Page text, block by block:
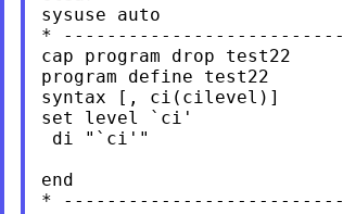
sysuse auto
* --------------------------
cap program drop test22
program define test22
syntax [, ci(cilevel)]
set level `ci'
di "`ci'"
end
* --------------------------